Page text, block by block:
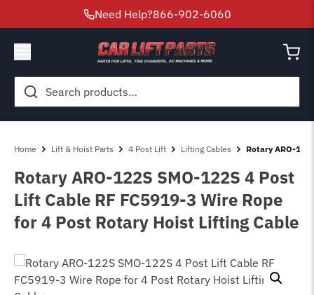
Need Help?866-902-6060
Search
for:
Home Lift & Hoist Parts 4 Post Lift Lifting Cables Rotary ARO-
Rotary ARO-122S SMO-122S 4 Post
Lift Cable RF FC5919-3 Wire Rope
for 4 Post Rotary Hoist Lifting Cable